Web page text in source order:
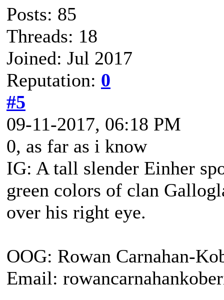
Posts: 85
Threads: 18
Joined: Jul 2017
Reputation: 0
#5
09-11-2017, 06:18 PM
0, as far as i know
IG: A tall slender Einher
green colors of clan
over his right eye.
OOG: Rowan Carnahan-
Email: